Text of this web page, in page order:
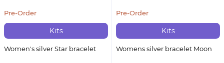
Kits
Pre-Order
Women's silver Star bracelet
Kits
Pre-Order
Womens silver bracelet Moon